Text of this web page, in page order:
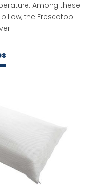
Among these
the Frescotop